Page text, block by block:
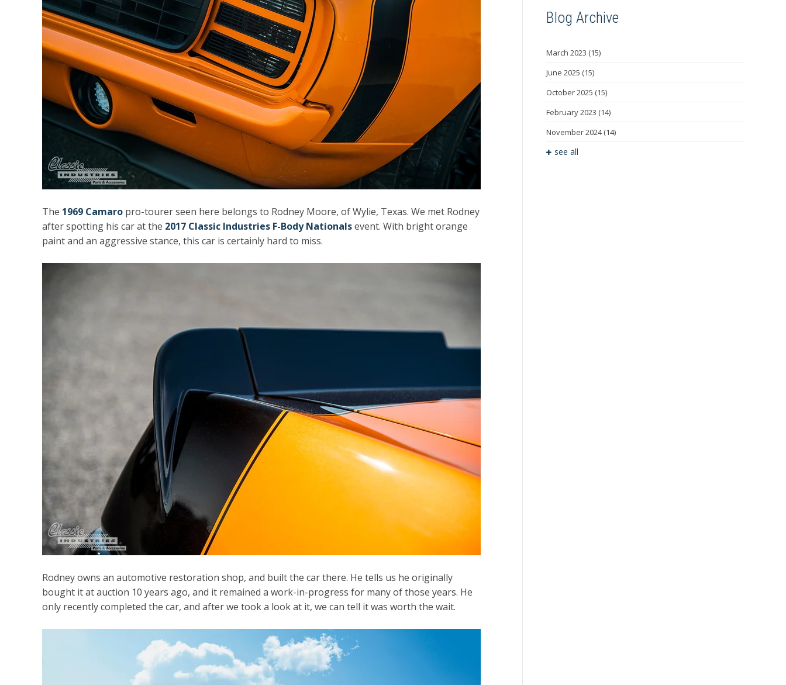
The 1969 Camaro pro-tourer seen here belongs to Rodney Moore, of Wylie, Texas. We met Rodney
after spotting his car at the 2017 Classic Industries F-Body Nationalsevent. With bright orange
paint and an aggressive stance, this car is certainly hard to miss.
Rodney owns an automotive restoration shop, and built the car there. He tells us he originally
bought it at auction 10 years ago, and it remained a work-in-progress for many of those years. He
only recently completed the car, and after we took a look at it, we can tell it was worth the wait.
Blog Archive
March 2023 (15)
June 2025 (15)
October 2025 (15)
February 2023 (14)
November 2024(14)
see all